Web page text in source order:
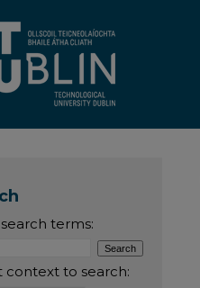
terms:
context to search: